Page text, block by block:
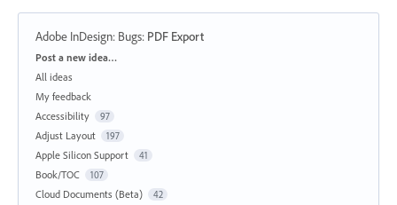
Adobe InDesign: Bugs: PDF Export
Categories
Post a new idea…
All ideas
My feedback
Accessibility
97
Adjust Layout 197
Apple Silicon Support 41
Book/TOC 107
Cloud Documents (Beta) 42